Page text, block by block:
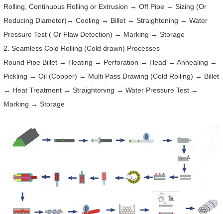
Rolling, Continuous Rolling or Extrusion → Off Pipe → Sizing (Or
Reducing Diameter)→ Cooling → Billet → Straightening → Water
Pressure Test ( Or Flaw Detection) → Marking → Storage
2. Seamless Cold Rolling (Cold drawn) Processes
Round Pipe Billet → Heating → Perforation → Head → Annealing →
Pickling → Oil (Copper) → Multi Pass Drawing (Cold Rolling) → Billet
→ Heat Treatment → Straightening → Water Pressure Test →
Marking → Storage